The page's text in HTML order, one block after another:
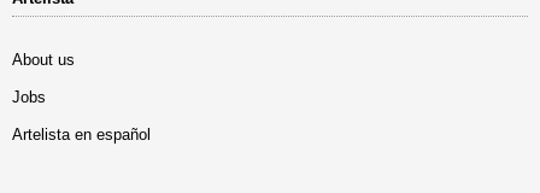
About us
Jobs
Artelista en español